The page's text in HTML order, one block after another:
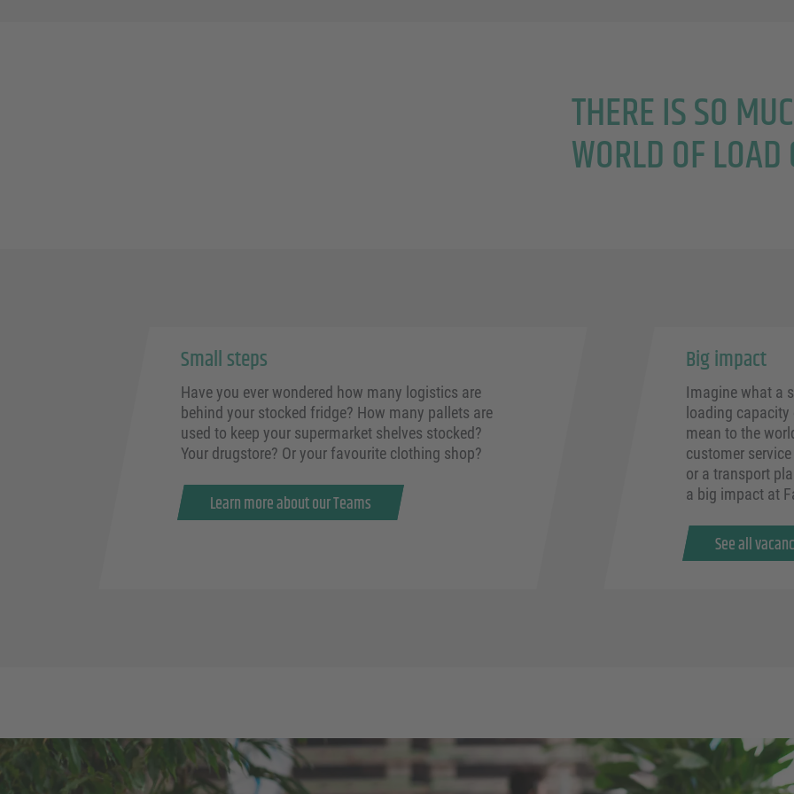
THERE IS SO
WORLD OF
Small steps
Have you ever wondered how many logistics are
behind your stocked fridge? How many pallets are
used to keep your supermarket shelves stocked?
Your drugstore? Or your favourite clothing shop?
Learn more about our Teams
Big impact
Imagine what a
loading
mean to the
customer
or a transport
a big impact at
See all